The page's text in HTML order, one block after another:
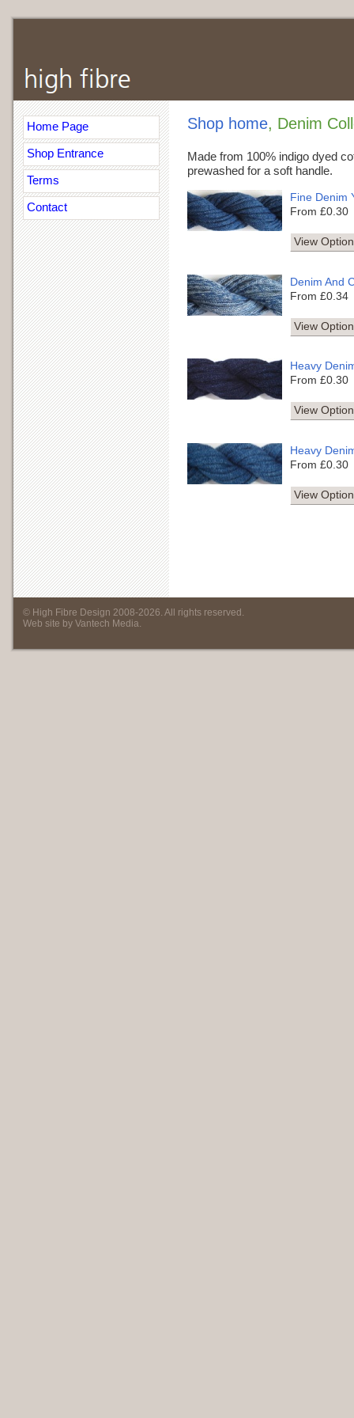
Home Page
Shop Entrance
Terms
Contact
Shop home, Denim
Made from 100% indigo dyed
prewashed for a soft handle.
Fine Denim
From £0.30
View
Denim And
From £0.34
View
Heavy
From £0.30
View
Heavy
From £0.30
View
© High Fibre Design 2008-2026. All rights reserved.
Web site byVantech Media.